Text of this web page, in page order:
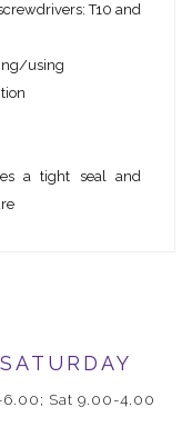
T10 and
using
a tight seal and
6.00; Sat 9.00-4.00